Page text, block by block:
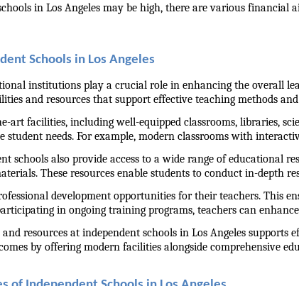
in Los Angeles may be high, there are various
Schools in Los Angeles
institutions play a crucial role in enhancing the overall
and resources that support effective teaching methods and
art facilities, including well-equipped classrooms, libraries,
needs. For example, modern classrooms with
schools also provide access to a wide range of educational
These resources enable students to conduct in-depth
development opportunities for their teachers. This
in ongoing training programs, teachers can
resources at independent schools in Los Angeles
by offering modern facilities alongside comprehensive